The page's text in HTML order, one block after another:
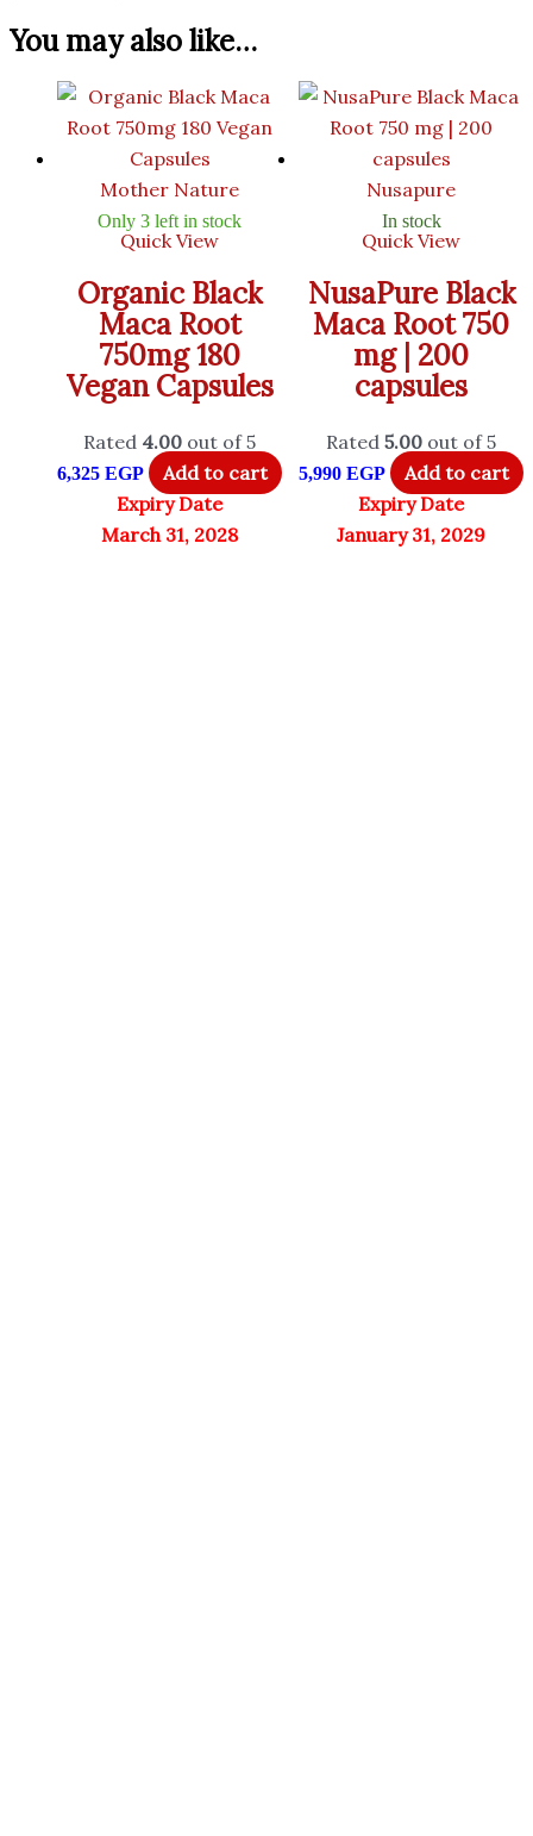
You may also like…
Mother Nature
Only 3 left in stock
Quick View
Organic Black
Maca Root
750mg 180
Vegan Capsules
Rated 4.00 out of 5
6,325 EGP
Add to cart
Expiry Date
March 31, 2028
Nusapure
In stock
Quick View
NusaPure Black
Maca Root 750
mg | 200
capsules
Rated 5.00 out of 5
5,990 EGP
Add to cart
Expiry Date
January 31, 2029